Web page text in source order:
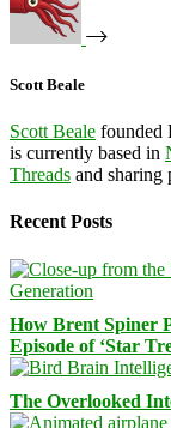
Scott Beale
Scott Beale founded
is currently based in
Threads and sharing
Recent Posts
How Brent Spiner
Episode of ‘Star
The Overlooked